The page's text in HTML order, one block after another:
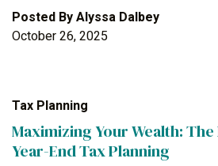
Posted ByAlyssa Dalbey
October 26, 2025
Tax Planning
Maximizing Your Wealth:
Year-End Tax Planning